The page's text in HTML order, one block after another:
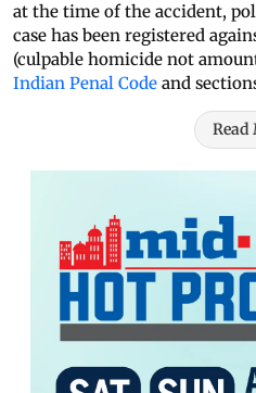
at the time of the accident,
case has been registered
(culpable homicide not
Indian Penal Code and
Read